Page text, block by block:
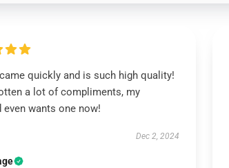
quickly and is such high quality!
a lot of compliments, my
even wants one now!
Dec 2, 2024